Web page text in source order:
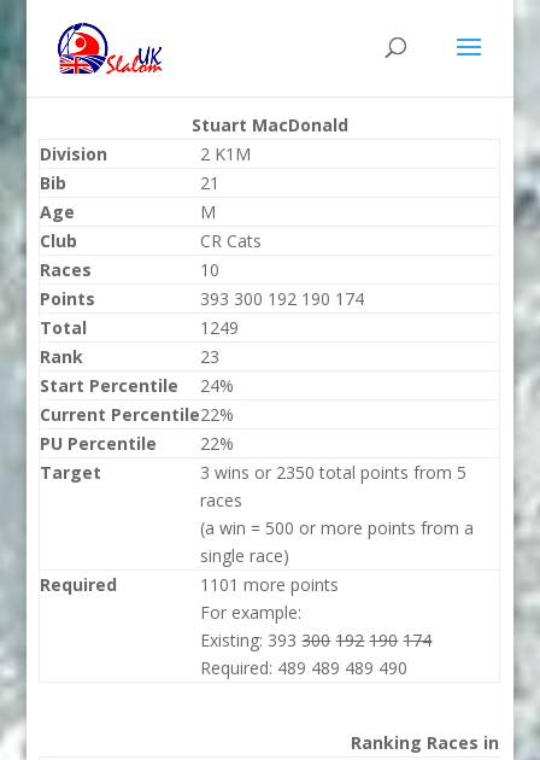
Stuart MacDonald
Division
2 K1M
Bib
21
Age
M
Club
CR Cats
Races
10
Points
393 300 192 190 174
Total
1249
Rank
23
Start Percentile
24%
Current Percentile22%
PU Percentile
22%
Target
3 wins or 2350 total points from 5
races
(a win = 500 or more points from a
single race)
Required
1101 more points
For example:
Existing: 393300 192 190 174
Required: 489 489 489 490
Ranking Races in